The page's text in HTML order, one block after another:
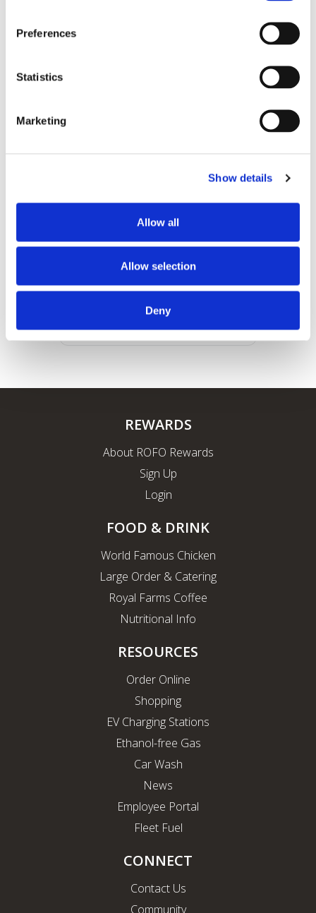
Preferences
Statistics
Marketing
Show details
Allow all
Allow selection
Deny
SHARE THIS EVENT
REWARDS
About ROFO Rewards
Sign Up
Login
FOOD & DRINK
World Famous Chicken
Large Order & Catering
Royal Farms Coffee
Nutritional Info
RESOURCES
Order Online
Shopping
EV Charging Stations
Ethanol-free Gas
Car Wash
News
Employee Portal
Fleet Fuel
CONNECT
Contact Us
Community